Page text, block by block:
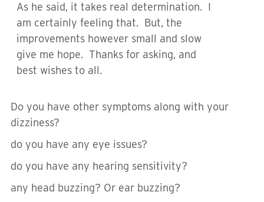
As he said, it takes real determination. I
am certainly feeling that. But, the
improvements however small and slow
give me hope. Thanks for asking, and
best wishes to all.
Do you have other symptoms along with your
dizziness?
do you have any eye issues?
do you have any hearing sensitivity?
any head buzzing? Or ear buzzing?